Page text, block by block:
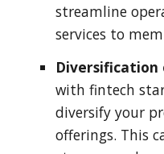
streamline
services to
Diversification
with fintech
diversify your
offerings. This